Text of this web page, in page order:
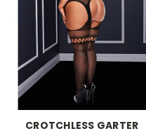
-->
CROTCHLESS GARTER